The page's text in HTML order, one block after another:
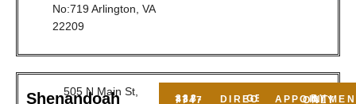
No:719 Arlington, VA
22209
Shenandoah
505 N Main St,
888-437-7747 GET DIRECTIONS BY APPOINTMENT ONLY